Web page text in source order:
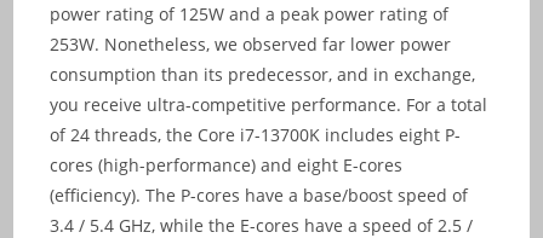
power rating of 125W and a peak power rating of
253W. Nonetheless, we observed far lower power
consumption than its predecessor, and in exchange,
you receive ultra-competitive performance. For a total
of 24 threads, the Core i7-13700K includes eight P-
cores (high-performance) and eight E-cores
(efficiency). The P-cores have a base/boost speed of
3.4 / 5.4 GHz, while the E-cores have a speed of 2.5 /